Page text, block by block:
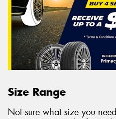
Size Range
Not sure what size you